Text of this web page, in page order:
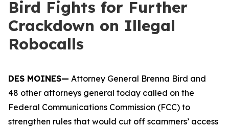
Bird Fights for Further
Crackdown on Illegal
Robocalls
DES MOINES— Attorney General Brenna Bird and
48 other attorneys general today called on the
Federal Communications Commission (FCC) to
strengthen rules that would cut off scammers’ access